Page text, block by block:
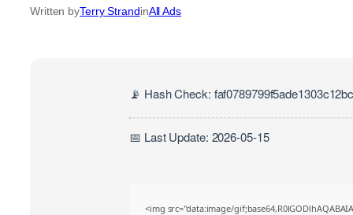
Written byTerry StrandinAll Ads
📡 Hash Check:
📅 Last Update: 2026-05-15
<img src="data:image/